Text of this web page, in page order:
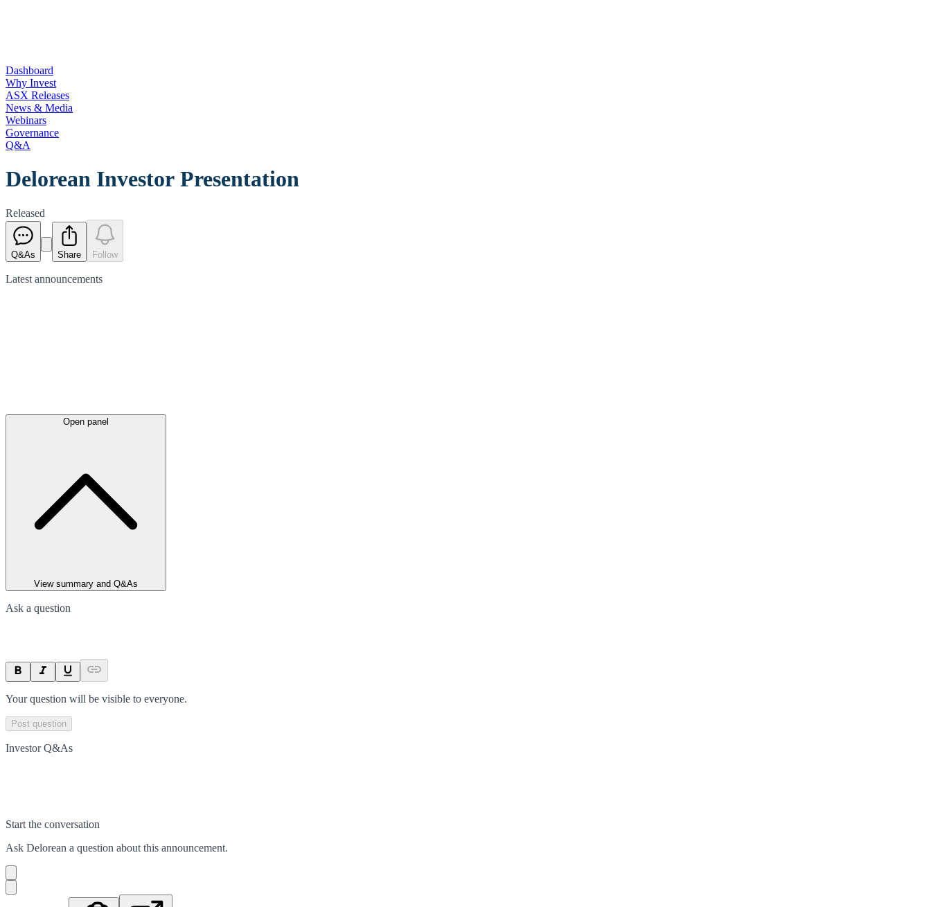
Dashboard
Why Invest
ASX Releases
News & Media
Webinars
Governance
Q&A
Delorean Investor Presentation
Released
Q&As Share Follow
Latest announcements
Open panel
View summary and Q&As
Ask a question
Your question will be visible to everyone.
Post question
Investor Q&As
Start the conversation
Ask Delorean a question about this announcement.